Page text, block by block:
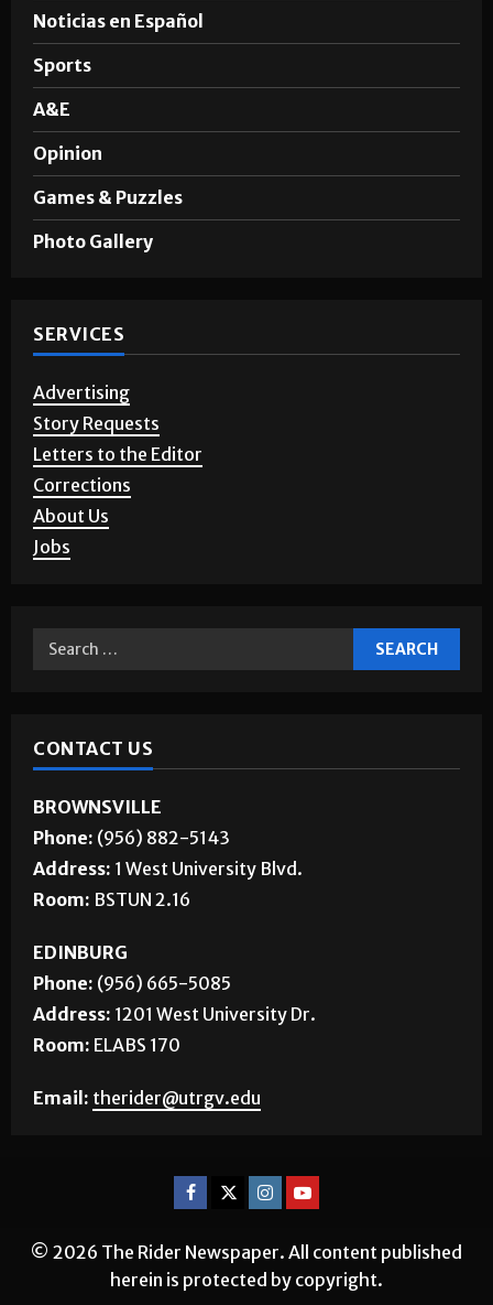
Noticias en Español
Sports
A&E
Opinion
Games & Puzzles
Photo Gallery
SERVICES
Advertising
Story Requests
Letters to the Editor
Corrections
About Us
Jobs
CONTACT US
BROWNSVILLE
Phone: (956) 882-5143
Address: 1 West University Blvd.
Room: BSTUN 2.16
EDINBURG
Phone: (956) 665-5085
Address: 1201 West University Dr.
Room: ELABS 170
Email: therider@utrgv.edu
© 2026 The Rider Newspaper. All content published
herein is protected by copyright.